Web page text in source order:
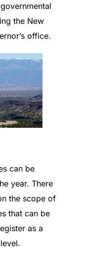
the New
office.
can be
year. There
the scope of
that can be
as a